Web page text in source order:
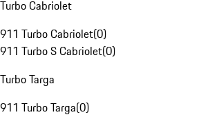
Turbo Cabriolet
911 Turbo Cabriolet(0)
911 Turbo S Cabriolet(0)
Turbo Targa
911 Turbo Targa(0)